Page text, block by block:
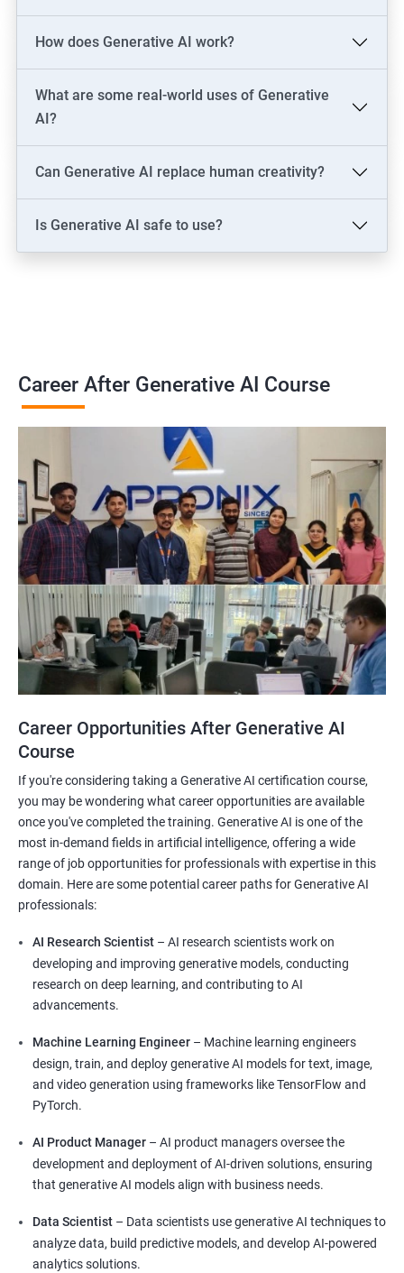
Development: AI Software Engineer, Chatbot Developer, AI
Solutions Architect
Data & Analytics: AI Data Engineer, AI-Powered Data Analyst, BI
Analyst
Leadership: AI Ethics Consultant, AI Evangelist, Chief AI Officer
(CAIO)
How does Generative AI work?
What are some real-world uses of Generative
AI?
Can Generative AI replace human creativity?
Is Generative AI safe to use?
Career After Generative AI Course
Career Opportunities After Generative AI
Course
If you're considering taking a Generative AI certification course,
you may be wondering what career opportunities are available
once you've completed the training. Generative AI is one of the
most in-demand fields in artificial intelligence, offering a wide
range of job opportunities for professionals with expertise in this
domain. Here are some potential career paths for Generative AI
professionals:
AI Research Scientist – AI research scientists work on
developing and improving generative models, conducting
research on deep learning, and contributing to AI
advancements.
Machine Learning Engineer – Machine learning engineers
design, train, and deploy generative AI models for text, image,
and video generation using frameworks like TensorFlow and
PyTorch.
AI Product Manager – AI product managers oversee the
development and deployment of AI-driven solutions, ensuring
that generative AI models align with business needs.
Data Scientist – Data scientists use generative AI techniques to
analyze data, build predictive models, and develop AI-powered
analytics solutions.